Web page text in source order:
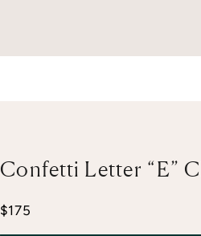
Confetti Letter “E”
Sale price
$175